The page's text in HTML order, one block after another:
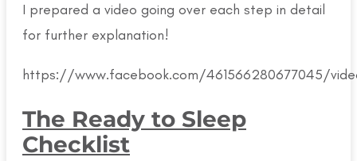
I prepared a video going over each step in detail
for further explanation!
https://www.facebook.com/461566280677045/
The Ready to Sleep
Checklist